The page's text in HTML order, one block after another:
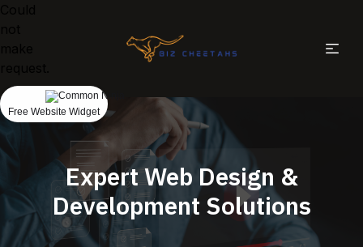
Expert Web Design &
Development Solutions
Free Website Widget